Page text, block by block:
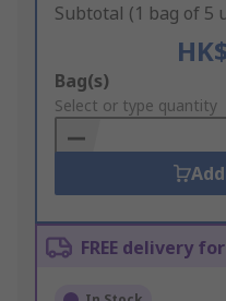
Subtotal (1 bag of 5
Add
to
Basket
Bag(s)
Select or type quantity
FREE delivery